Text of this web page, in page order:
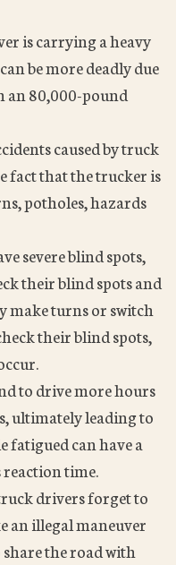
is carrying a heavy
be more deadly due
an 80,000-pound
caused by truck
fact that the trucker is
potholes, hazards
severe blind spots,
their blind spots and
make turns or switch
their blind spots,
to drive more hours
ultimately leading to
can have a
time.
drivers forget to
an illegal maneuver
the road with